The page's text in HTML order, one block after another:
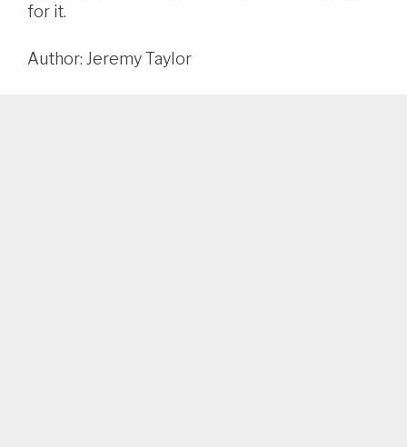
for it.
Author: Jeremy Taylor